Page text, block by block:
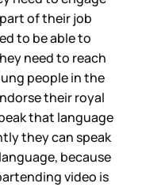
of their job
to be able to
need to reach
people in the
their royal
that language
they can speak
because
video is